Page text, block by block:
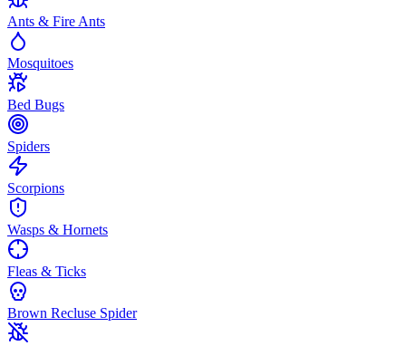
Ants & Fire Ants
Mosquitoes
Bed Bugs
Spiders
Scorpions
Wasps & Hornets
Fleas & Ticks
Brown Recluse Spider